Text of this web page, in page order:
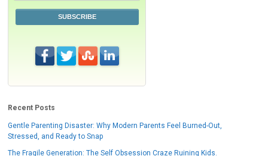
SUBSCRIBE
Recent Posts
Gentle Parenting Disaster: Why Modern Parents Feel Burned-Out,
Stressed, and Ready to Snap
The Fragile Generation: The Self Obsession Craze Ruining Kids.